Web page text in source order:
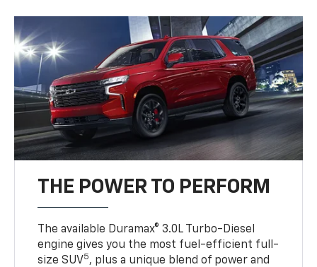
THE POWER TO PERFORM
The available Duramax® 3.0L Turbo-Diesel
engine gives you the most fuel-efficient full-
size SUV5, plus a unique blend of power and